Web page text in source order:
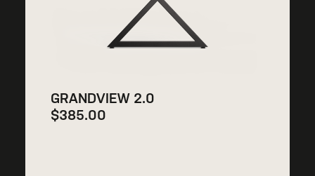
GRANDVIEW 2.0
$385.00